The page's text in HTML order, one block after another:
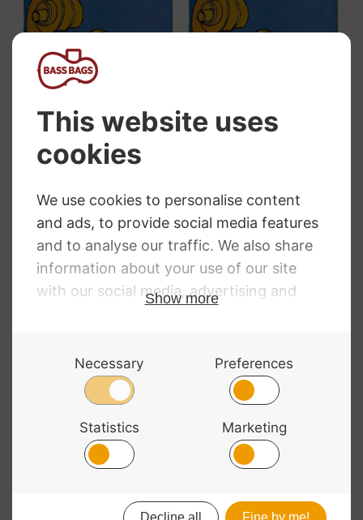
Permanent Viola
Tungsten-silver
35.94
£26.24
Medium Silver
£23.45